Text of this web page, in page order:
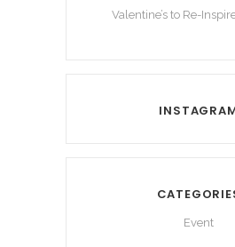
Valentine’s to Re-
Event